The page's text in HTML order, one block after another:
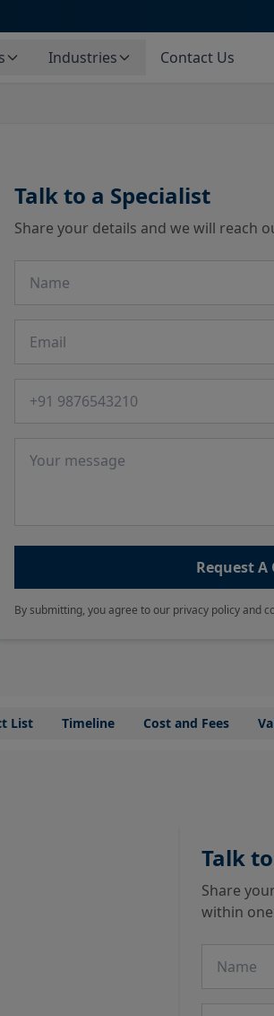
Industries Contact Us
Talk to a Specialist
Share your details and we will reach
Request A
By submitting, you agree to our privacy policy and
List Timeline Cost and Fees
Talk
Share
within